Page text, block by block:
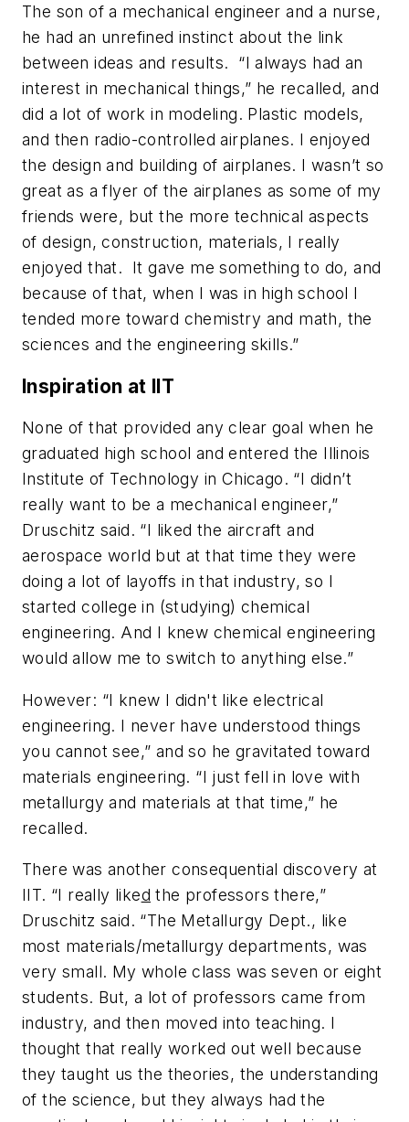
The son of a mechanical engineer and a nurse,
he had an unrefined instinct about the link
between ideas and results. “I always had an
interest in mechanical things,” he recalled, and
did a lot of work in modeling. Plastic models,
and then radio-controlled airplanes. I enjoyed
the design and building of airplanes. I wasn’t so
great as a flyer of the airplanes as some of my
friends were, but the more technical aspects
of design, construction, materials, I really
enjoyed that. It gave me something to do, and
because of that, when I was in high school I
tended more toward chemistry and math, the
sciences and the engineering skills.”
Inspiration at IIT
None of that provided any clear goal when he
graduated high school and entered the Illinois
Institute of Technology in Chicago. “I didn’t
really want to be a mechanical engineer,”
Druschitz said. “I liked the aircraft and
aerospace world but at that time they were
doing a lot of layoffs in that industry, so I
started college in (studying) chemical
engineering. And I knew chemical engineering
would allow me to switch to anything else.”
However: “I knew I didn't like electrical
engineering. I never have understood things
you cannot see,” and so he gravitated toward
materials engineering. “I just fell in love with
metallurgy and materials at that time,” he
recalled.
There was another consequential discovery at
IIT. “I really liked the professors there,”
Druschitz said. “The Metallurgy Dept., like
most materials/metallurgy departments, was
very small. My whole class was seven or eight
students. But, a lot of professors came from
industry, and then moved into teaching. I
thought that really worked out well because
they taught us the theories, the understanding
of the science, but they always had the